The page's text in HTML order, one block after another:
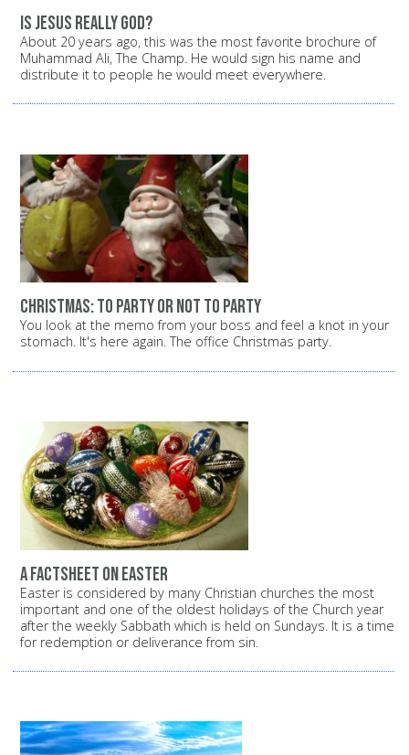
Is Jesus really God?
About 20 years ago, this was the most favorite brochure of
Muhammad Ali, The Champ. He would sign his name and
distribute it to people he would meet everywhere.
Christmas: To party or not to party
You look at the memo from your boss and feel a knot in your
stomach. It's here again. The office Christmas party.
A factsheet on Easter
Easter is considered by many Christian churches the most
important and one of the oldest holidays of the Church year
after the weekly Sabbath which is held on Sundays. It is a time
for redemption or deliverance from sin.